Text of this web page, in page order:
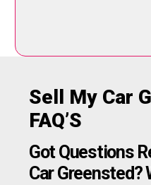
Sell My Car
FAQ’S
Got Questions
Car Greensted?